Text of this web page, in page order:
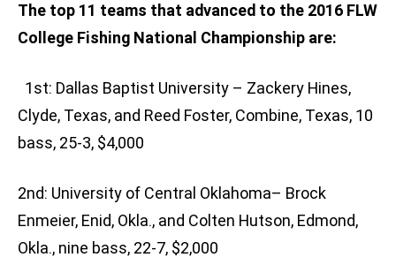
The top 11 teams that advanced to the 2016 FLW
College Fishing National Championship are:
1st: Dallas Baptist University – Zackery Hines,
Clyde, Texas, and Reed Foster, Combine, Texas, 10
bass, 25-3, $4,000
2nd: University of Central Oklahoma– Brock
Enmeier, Enid, Okla., and Colten Hutson, Edmond,
Okla., nine bass, 22-7, $2,000